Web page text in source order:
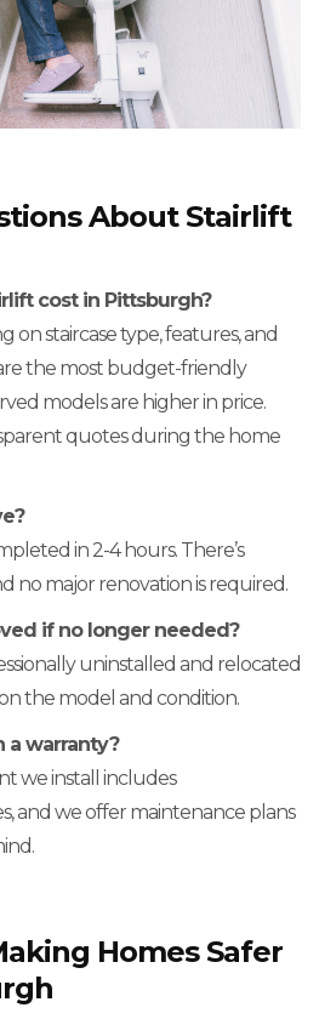
About Stairlift
cost in Pittsburgh?
on staircase type, features, and
the most budget-friendly
models are higher in price.
quotes during the home
in 2-4 hours. There’s
no major renovation is required.
if no longer needed?
uninstalled and relocated
the model and condition.
a warranty?
we install includes
and we offer maintenance plans
Homes Safer